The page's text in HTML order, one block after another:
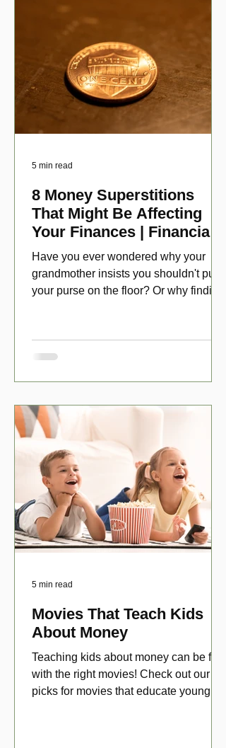
8 Money Superstitions
That Might Be Affecting
Your Finances | Financial
Folklore
Have you ever wondered why your
grandmother insists you shouldn't put
your purse on the floor? Or why finding
5 min read
Movies That Teach Kids
About Money
Teaching kids about money can be fun
with the right movies! Check out our top
picks for movies that educate young
5 min read